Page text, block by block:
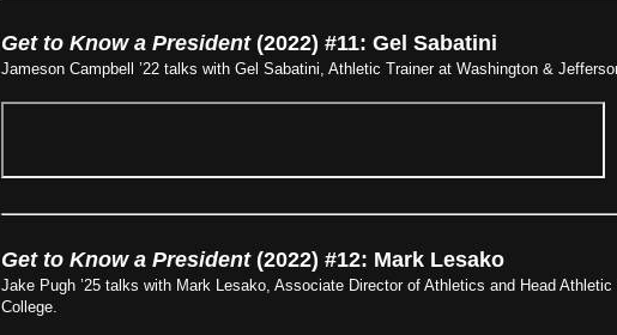
Get to Know a President(2022) #11: Gel Sabatini
Jameson Campbell ’22 talks with Gel Sabatini, Athletic Trainer at Washington &
Get to Know a President(2022) #12: Mark Lesako
Jake Pugh ’25 talks with Mark Lesako, Associate Director of Athletics and Head
College.